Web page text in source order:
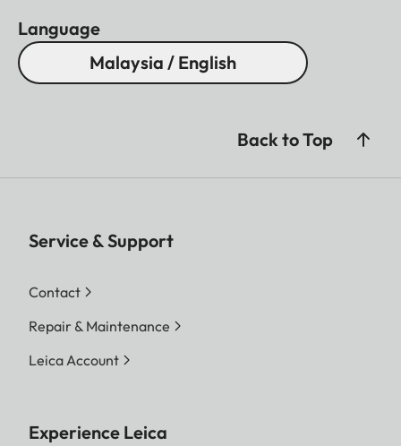
Language
Malaysia / English
Back to Top
Service & Support
Contact
Repair & Maintenance
Leica Account
Experience Leica